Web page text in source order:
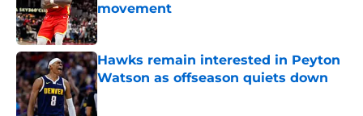
movement
Published by on Invalid Date
Hawks remain interested in Peyton
Watson as offseason quiets down
Published by on Invalid Date